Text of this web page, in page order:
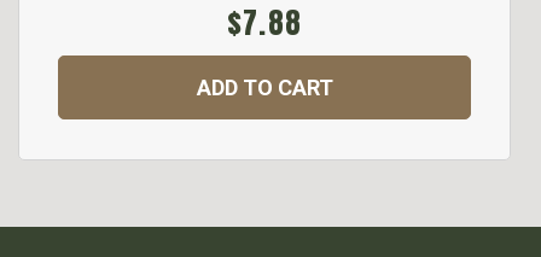
$7.88
ADD TO CART